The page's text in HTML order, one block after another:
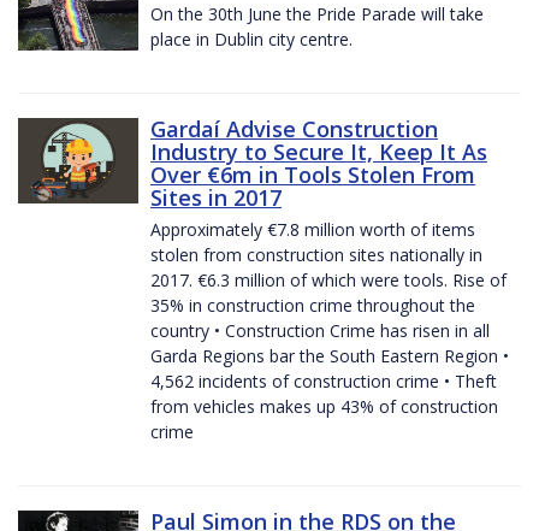
On the 30th June the Pride Parade will take
place in Dublin city centre.
Gardaí Advise Construction
Industry to Secure It, Keep It As
Over €6m in Tools Stolen From
Sites in 2017
Approximately €7.8 million worth of items
stolen from construction sites nationally in
2017. €6.3 million of which were tools. Rise of
35% in construction crime throughout the
country • Construction Crime has risen in all
Garda Regions bar the South Eastern Region •
4,562 incidents of construction crime • Theft
from vehicles makes up 43% of construction
crime
Paul Simon in the RDS on the